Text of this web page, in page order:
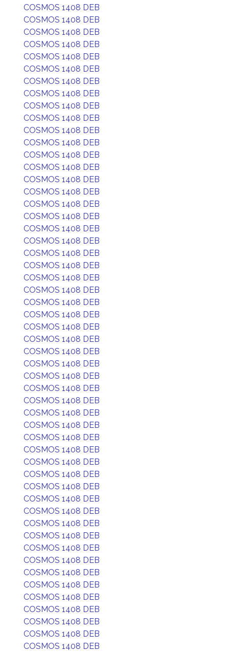
COSMOS 1408 DEB
COSMOS 1408 DEB
COSMOS 1408 DEB
COSMOS 1408 DEB
COSMOS 1408 DEB
COSMOS 1408 DEB
COSMOS 1408 DEB
COSMOS 1408 DEB
COSMOS 1408 DEB
COSMOS 1408 DEB
COSMOS 1408 DEB
COSMOS 1408 DEB
COSMOS 1408 DEB
COSMOS 1408 DEB
COSMOS 1408 DEB
COSMOS 1408 DEB
COSMOS 1408 DEB
COSMOS 1408 DEB
COSMOS 1408 DEB
COSMOS 1408 DEB
COSMOS 1408 DEB
COSMOS 1408 DEB
COSMOS 1408 DEB
COSMOS 1408 DEB
COSMOS 1408 DEB
COSMOS 1408 DEB
COSMOS 1408 DEB
COSMOS 1408 DEB
COSMOS 1408 DEB
COSMOS 1408 DEB
COSMOS 1408 DEB
COSMOS 1408 DEB
COSMOS 1408 DEB
COSMOS 1408 DEB
COSMOS 1408 DEB
COSMOS 1408 DEB
COSMOS 1408 DEB
COSMOS 1408 DEB
COSMOS 1408 DEB
COSMOS 1408 DEB
COSMOS 1408 DEB
COSMOS 1408 DEB
COSMOS 1408 DEB
COSMOS 1408 DEB
COSMOS 1408 DEB
COSMOS 1408 DEB
COSMOS 1408 DEB
COSMOS 1408 DEB
COSMOS 1408 DEB
COSMOS 1408 DEB
COSMOS 1408 DEB
COSMOS 1408 DEB
COSMOS 1408 DEB